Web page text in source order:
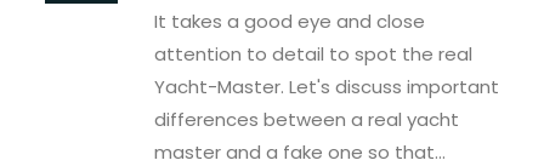
It takes a good eye and close
attention to detail to spot the real
Yacht-Master. Let's discuss important
differences between a real yacht
master and a fake one so that...